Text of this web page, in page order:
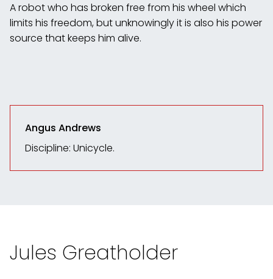
A robot who has broken free from his wheel which
limits his freedom, but unknowingly it is also his power
source that keeps him alive.
Angus Andrews
Discipline: Unicycle.
Jules Greatholder